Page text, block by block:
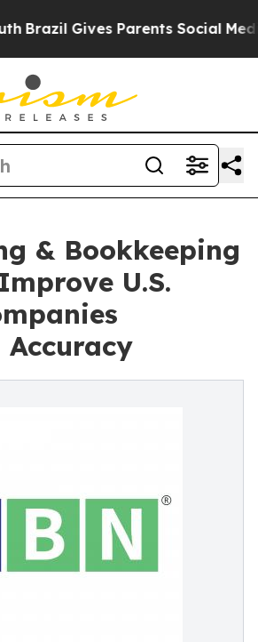
Gives Parents Social Media
& Bookkeeping
U.S.